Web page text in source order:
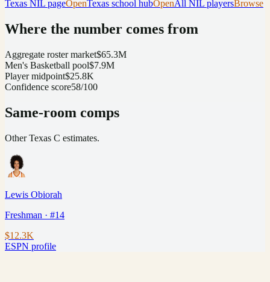
Texas NIL pageOpenTexas school hubOpenAll NIL playersBrowse
Where the number comes from
Aggregate roster market$65.3M
Men's Basketball pool$7.9M
Player midpoint$25.8K
Confidence score58/100
Same-room comps
OtherTexas C estimates.
Lewis Obiorah
Freshman · #14
$12.3K
ESPN profile